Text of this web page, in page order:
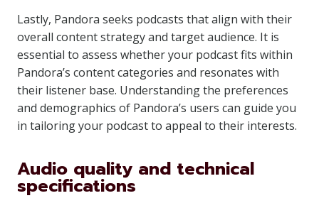
Lastly, Pandora seeks podcasts that align with their
overall content strategy and target audience. It is
essential to assess whether your podcast fits within
Pandora’s content categories and resonates with
their listener base. Understanding the preferences
and demographics of Pandora’s users can guide you
in tailoring your podcast to appeal to their interests.
Audio quality and technical
specifications